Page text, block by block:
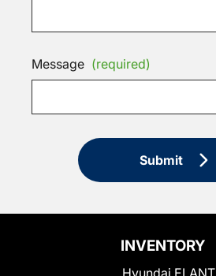
Message (required)
Submit
INVENTORY